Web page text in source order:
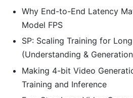
Why End-to-End Latency
Model FPS
SP: Scaling Training for
(Understanding &
Making 4-bit Video
Training and Inference